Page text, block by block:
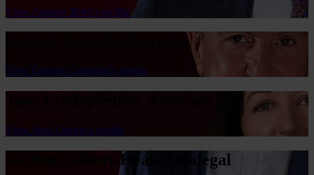
View Antoine Brier's profile
Partner
View George Georgiou's profile
View Jane Lindop's profile
Jordan Gilbert-Heale Paralegal